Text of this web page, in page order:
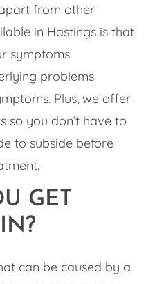
from other
in Hastings is that
symptoms
problems
Plus, we offer
so you don’t have to
to subside before
GET
can be caused by a